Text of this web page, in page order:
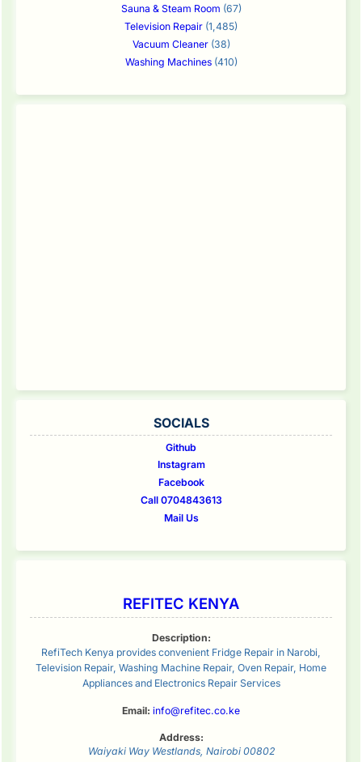
Sauna & Steam Room (67)
Television Repair (1,485)
Vacuum Cleaner(38)
Washing Machines(410)
SOCIALS
Github
Instagram
Facebook
Call 0704843613
Mail Us
REFITEC KENYA
Description:
RefiTech Kenya provides convenient Fridge Repair in Narobi,
Television Repair, Washing Machine Repair, Oven Repair, Home
Appliances and Electronics Repair Services
Email: info@refitec.co.ke
Address:
Waiyaki Way Westlands, Nairobi 00802